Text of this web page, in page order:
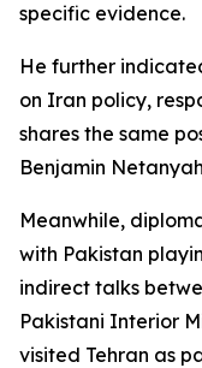
specific evidence.
He further
on Iran policy,
shares the same
Benjamin
Meanwhile,
with Pakistan
indirect talks
Pakistani Interior
visited Tehran as